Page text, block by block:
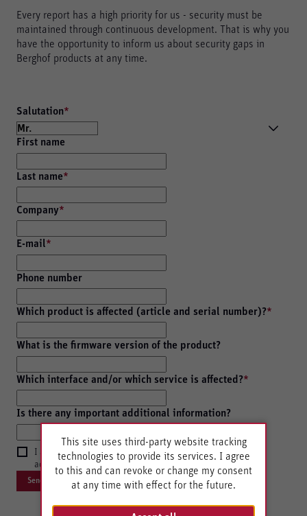
Every report has a high priority for us - security must be
maintained through continuous development. That is why you
have the opportunity to inform us about security gaps in
Berghof products at any time.
Salutation*
First name
Last name*
Company*
E-mail*
Phone number
Which product is affected (article and serial number)?*
What is the firmware version of the product?
Which interface and/or which service is affected?*
Is there any important additional information?
I agree with the storage and forwarding of my data in
accordance with the
Privacy policy
This site uses third-party website tracking
technologies to provide its services. I agree
to this and can revoke or change my consent
at any time with effect for the future.